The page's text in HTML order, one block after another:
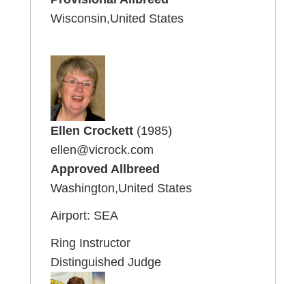
Wisconsin,United States
Ellen Crockett(1985)
ellen@vicrock.com
Approved Allbreed
Washington,United States
Airport: SEA
Ring Instructor
Distinguished Judge